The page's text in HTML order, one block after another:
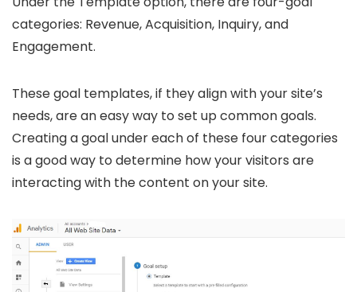
categories: Revenue, Acquisition, Inquiry, and
Engagement.
These goal templates, if they align with your site’s
needs, are an easy way to set up common goals.
Creating a goal under each of these four categories
is a good way to determine how your visitors are
interacting with the content on your site.